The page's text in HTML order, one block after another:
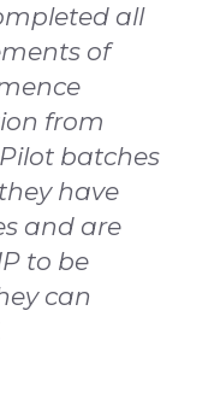
all
of
from
batches
have
and are
to be
can